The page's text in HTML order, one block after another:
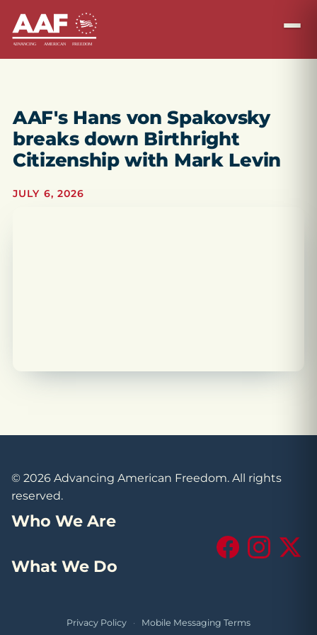
AAF's Hans von Spakovsky
breaks down Birthright
Citizenship with Mark Levin
JULY 6, 2026
© 2026 Advancing American Freedom. All rights
reserved.
Who We Are
What We Do
FacebookInstagram
X
Privacy Policy · Mobile Messaging Terms